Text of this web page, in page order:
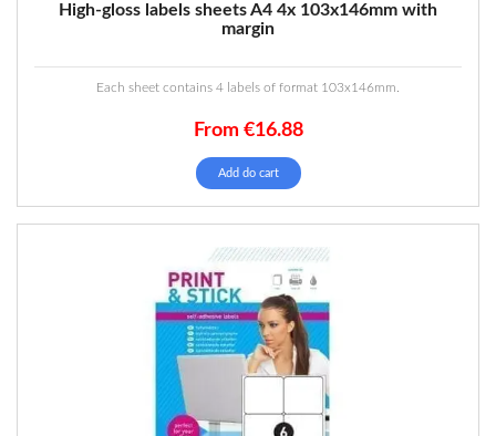
High-gloss labels sheets A4 4x 103x146mm with
margin
Each sheet contains 4 labels of format 103x146mm.
From €16.88
Add do cart